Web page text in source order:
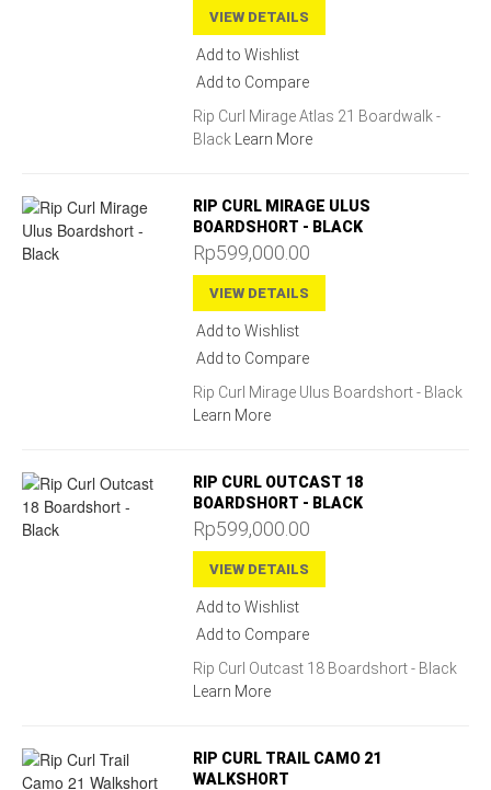
VIEW DETAILS
Add to Wishlist
Add to Compare
Rip Curl Mirage Atlas 21 Boardwalk -
Black
Learn More
RIP CURL MIRAGE ULUS
BOARDSHORT - BLACK
Rp599,000.00
VIEW DETAILS
Add to Wishlist
Add to Compare
Rip Curl Mirage Ulus Boardshort - Black
Learn More
RIP CURL OUTCAST 18
BOARDSHORT - BLACK
Rp599,000.00
VIEW DETAILS
Add to Wishlist
Add to Compare
Rip Curl Outcast 18 Boardshort - Black
Learn More
RIP CURL TRAIL CAMO 21
WALKSHORT